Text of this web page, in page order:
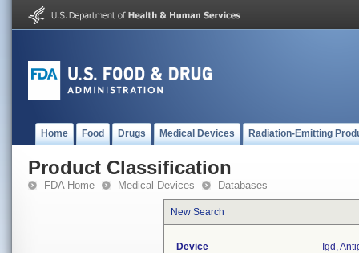
Home Food Drugs Medical Devices Radiation-Emitting
Product Classification
FDA Home Medical Devices Databases
New Search
Device
Igd,